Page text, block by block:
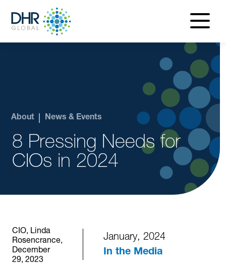
menu
About News & Events
8 Pressing Needs for
CIOs in 2024
CIO, Linda
Rosencrance,
December
29, 2023
January, 2024
In the Media